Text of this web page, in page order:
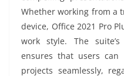
Whether working from a
device, Office 2021 Pro
work style. The
ensures that users can
projects seamlessly,